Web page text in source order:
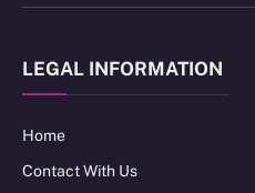
LEGAL INFORMATION
Home
Contact With Us